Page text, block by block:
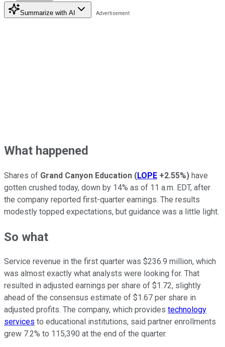
Summarize with AI
What happened
Shares of Grand Canyon Education (LOPE +2.55%) have
gotten crushed today, down by 14% as of 11 a.m. EDT, after
the company reported first-quarter earnings. The results
modestly topped expectations, but guidance was a little light.
So what
Service revenue in the first quarter was $236.9 million, which
was almost exactly what analysts were looking for. That
resulted in adjusted earnings per share of $1.72, slightly
ahead of the consensus estimate of $1.67 per share in
adjusted profits. The company, which provides technology
services to educational institutions, said partner enrollments
grew 7.2% to 115,390 at the end of the quarter.